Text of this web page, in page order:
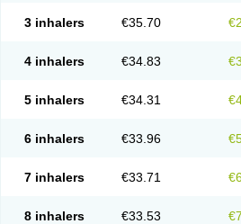
3 inhalers €35.70
4 inhalers €34.83
5 inhalers €34.31
6 inhalers €33.96
7 inhalers €33.71
8 inhalers €33.53